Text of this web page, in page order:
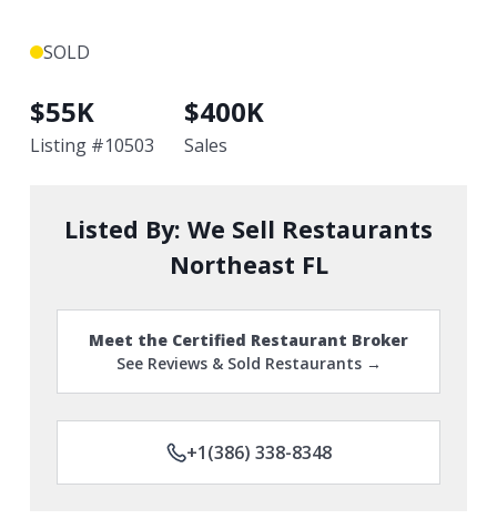
SOLD
$55K
Listing #10503
$400K
Sales
Listed By: We Sell Restaurants
Northeast FL
Meet the Certified Restaurant Broker
See Reviews & Sold Restaurants →
+1(386) 338-8348